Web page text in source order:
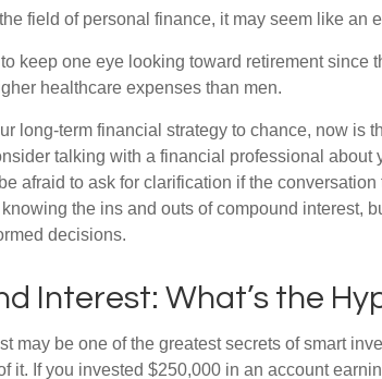
field of personal finance, it may seem like an
keep one eye looking toward retirement since
healthcare expenses than men.
long-term financial strategy to chance, now is
talking with a financial professional about
afraid to ask for clarification if the
the ins and outs of compound interest,
decisions.
Interest: What’s the
may be one of the greatest secrets of smart
it. If you invested $250,000 in an account